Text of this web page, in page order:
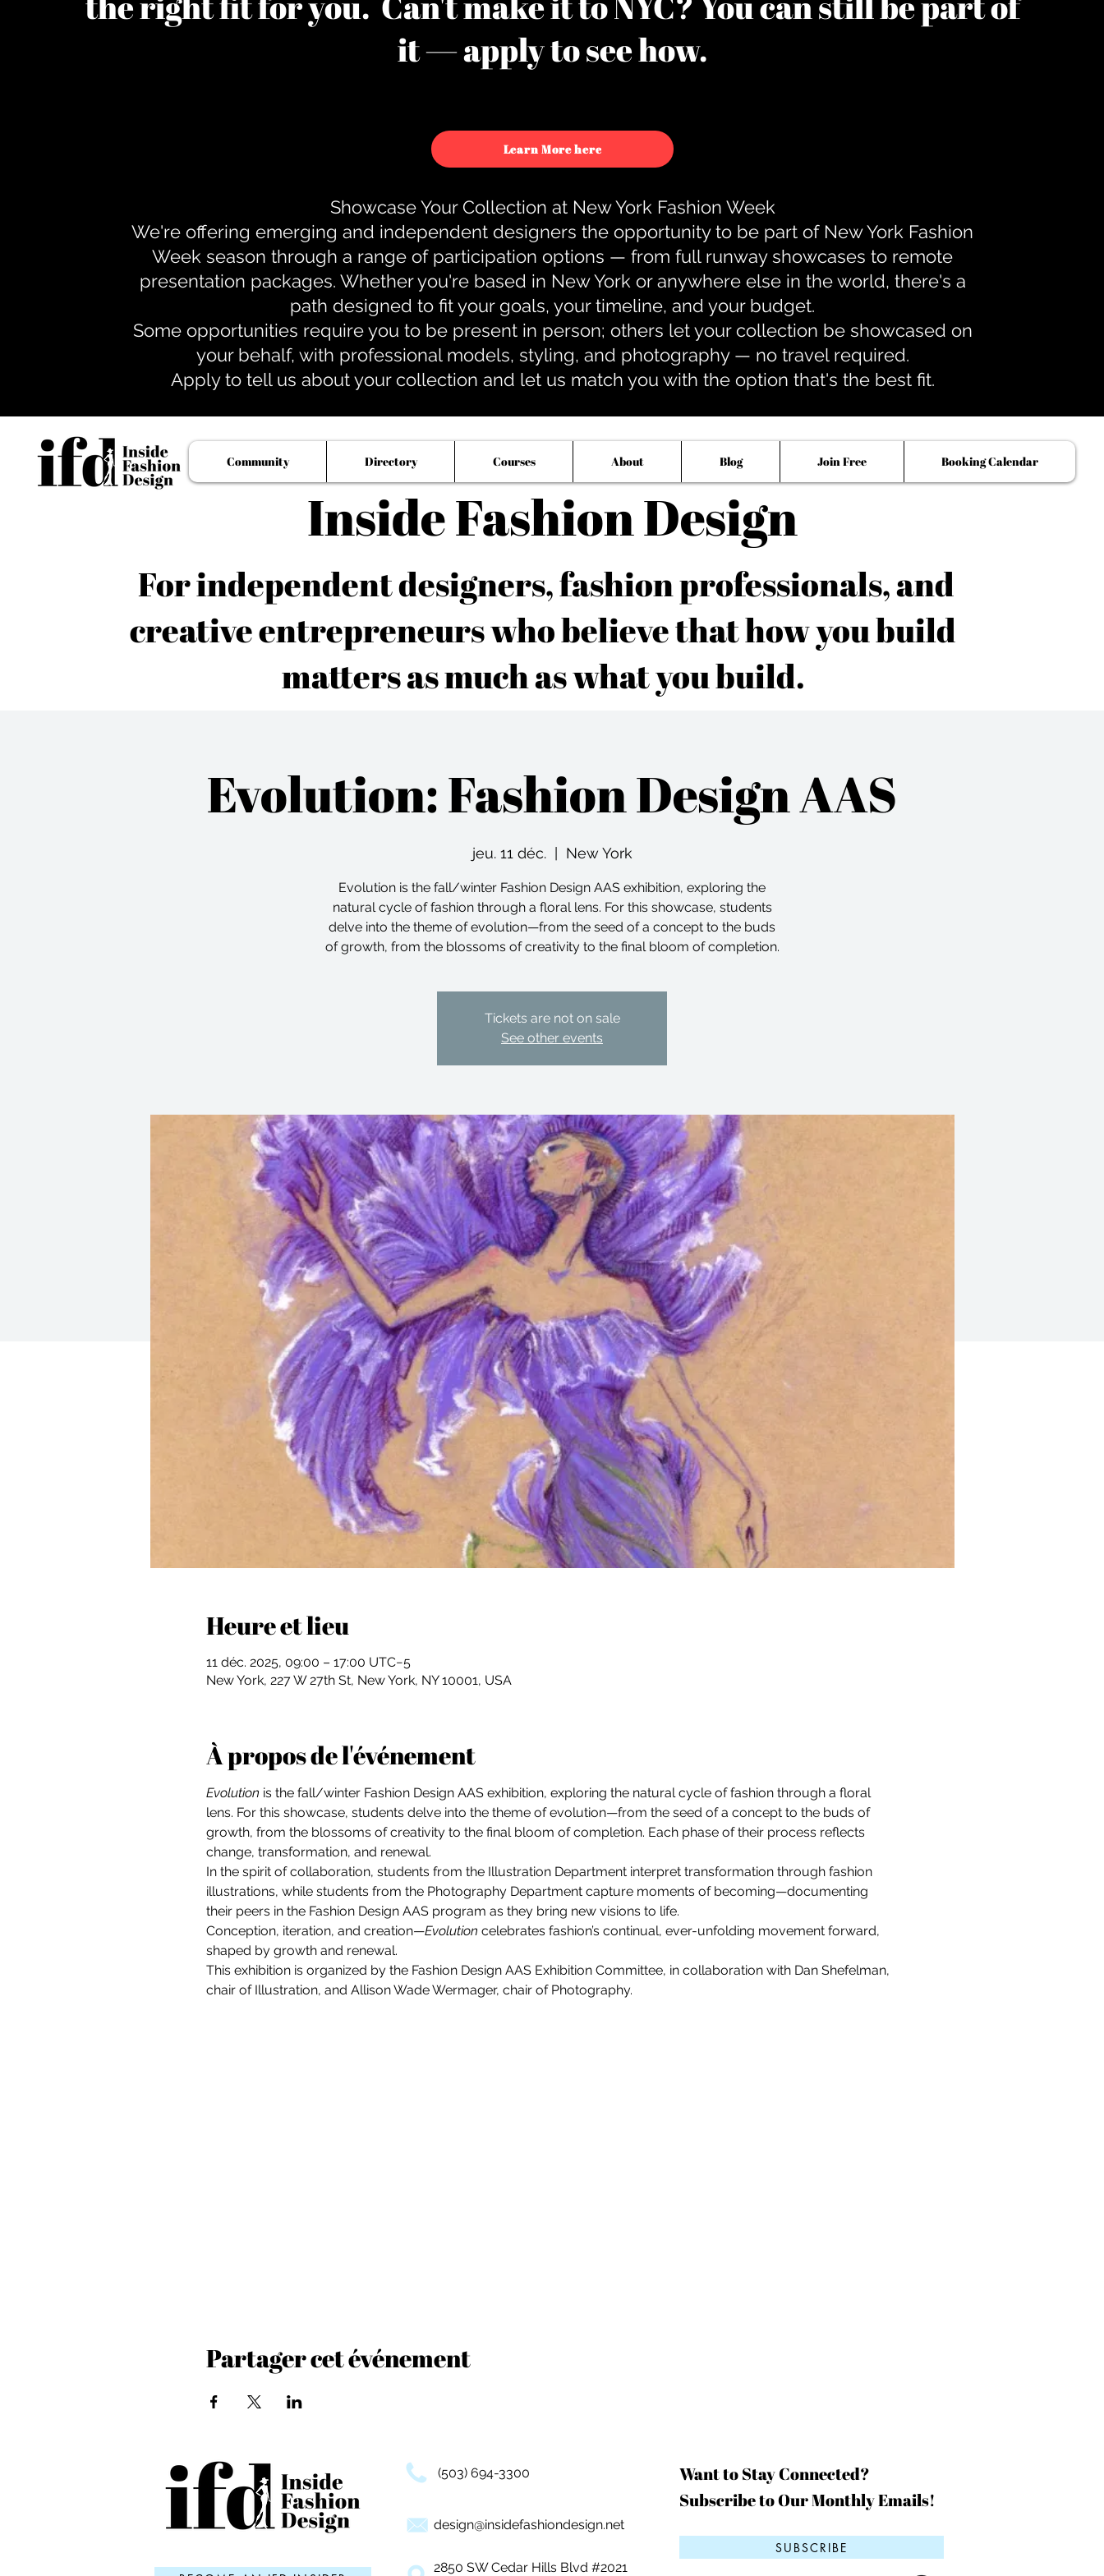
it — apply to see how.
Learn More here
Showcase Your Collection at New York Fashion Week
We're offering emerging and independent designers the opportunity to be part of New York Fashion
Week season through a range of participation options — from full runway showcases to remote
presentation packages. Whether you're based in New York or anywhere else in the world, there's a
path designed to fit your goals, your timeline, and your budget.
Some opportunities require you to be present in person; others let your collection be showcased on
your behalf, with professional models, styling, and photography — no travel required.
Apply to tell us about your collection and let us match you with the option that's the best fit.
Inside Fashion Design
Community Directory Courses About Blog Join Free Booking Calendar
For independent designers, fashion professionals, and
creative entrepreneurs who believe that how you build
matters as much as what you build.
Evolution: Fashion Design AAS
jeu. 11 déc.
  |
New York
Evolution is the fall/winter Fashion Design AAS exhibition, exploring the
natural cycle of fashion through a floral lens. For this showcase, students
delve into the theme of evolution—from the seed of a concept to the buds
of growth, from the blossoms of creativity to the final bloom of completion.
Tickets are not on sale
See other events
Heure et lieu
11 déc. 2025, 09:00 – 17:00 UTC−5
New York, 227 W 27th St, New York, NY 10001, USA
À propos de l'événement
Evolution is the fall/winter Fashion Design AAS exhibition, exploring the natural cycle of fashion through a floral
lens. For this showcase, students delve into the theme of evolution—from the seed of a concept to the buds of
growth, from the blossoms of creativity to the final bloom of completion. Each phase of their process reflects
change, transformation, and renewal.
In the spirit of collaboration, students from the Illustration Department interpret transformation through fashion
illustrations, while students from the Photography Department capture moments of becoming—documenting
their peers in the Fashion Design AAS program as they bring new visions to life.
Conception, iteration, and creation—Evolution celebrates fashion’s continual, ever-unfolding movement forward,
shaped by growth and renewal.
This exhibition is organized by the Fashion Design AAS Exhibition Committee, in collaboration with Dan Shefelman,
chair of Illustration, and Allison Wade Wermager, chair of Photography.
Partager cet événement
(503) 694-3300
design@insidefashiondesign.net
2850 SW Cedar Hills Blvd #2021
Want to Stay Connected?
Subscribe to Our Monthly Emails!
SUBSCRIBE